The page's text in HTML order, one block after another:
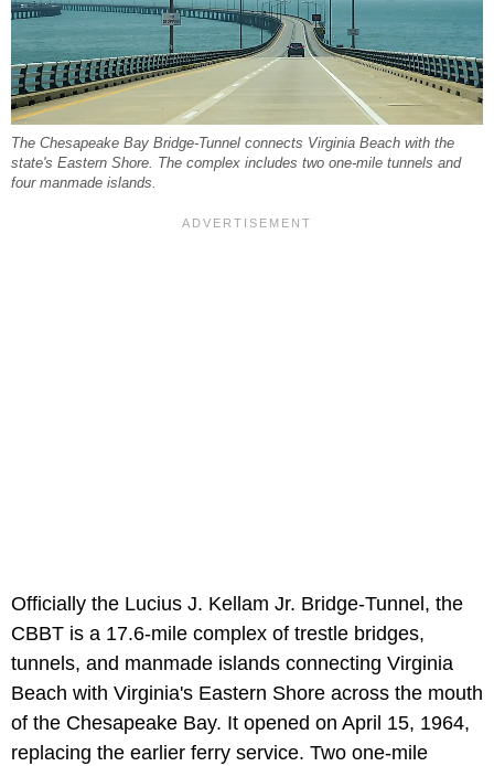
The Chesapeake Bay Bridge-Tunnel connects Virginia Beach with the
state's Eastern Shore. The complex includes two one-mile tunnels and
four manmade islands.
Officially the Lucius J. Kellam Jr. Bridge-Tunnel, the
CBBT is a 17.6-mile complex of trestle bridges,
tunnels, and manmade islands connecting Virginia
Beach with Virginia's Eastern Shore across the mouth
of the Chesapeake Bay. It opened on April 15, 1964,
replacing the earlier ferry service. Two one-mile